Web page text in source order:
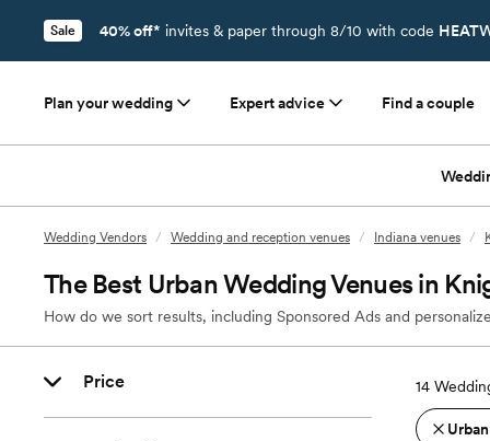
Sale 40% off* invites & paper through 8/10 with code
Plan your wedding Expert advice Find a couple
Wedding Vendors / Wedding and reception venues / Indiana venues /
The Best Urban Wedding Venues in
How do we sort results, including Sponsored Ads and
Price 14